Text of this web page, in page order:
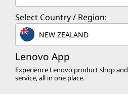
Select Country / Region:
NEW ZEALAND
Lenovo App
Experience Lenovo product shop and
service, all in one place.